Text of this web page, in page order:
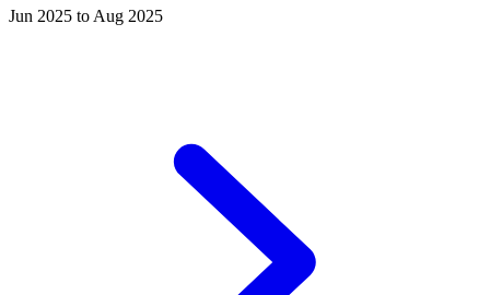
Jun 2025 to Aug 2025